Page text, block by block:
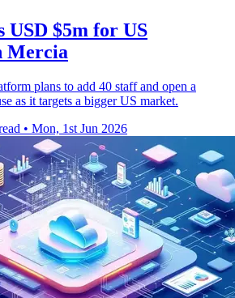
USD $5m for US
Mercia
plans to add 40 staff and open a
as it targets a bigger US market.
• Mon, 1st Jun 2026